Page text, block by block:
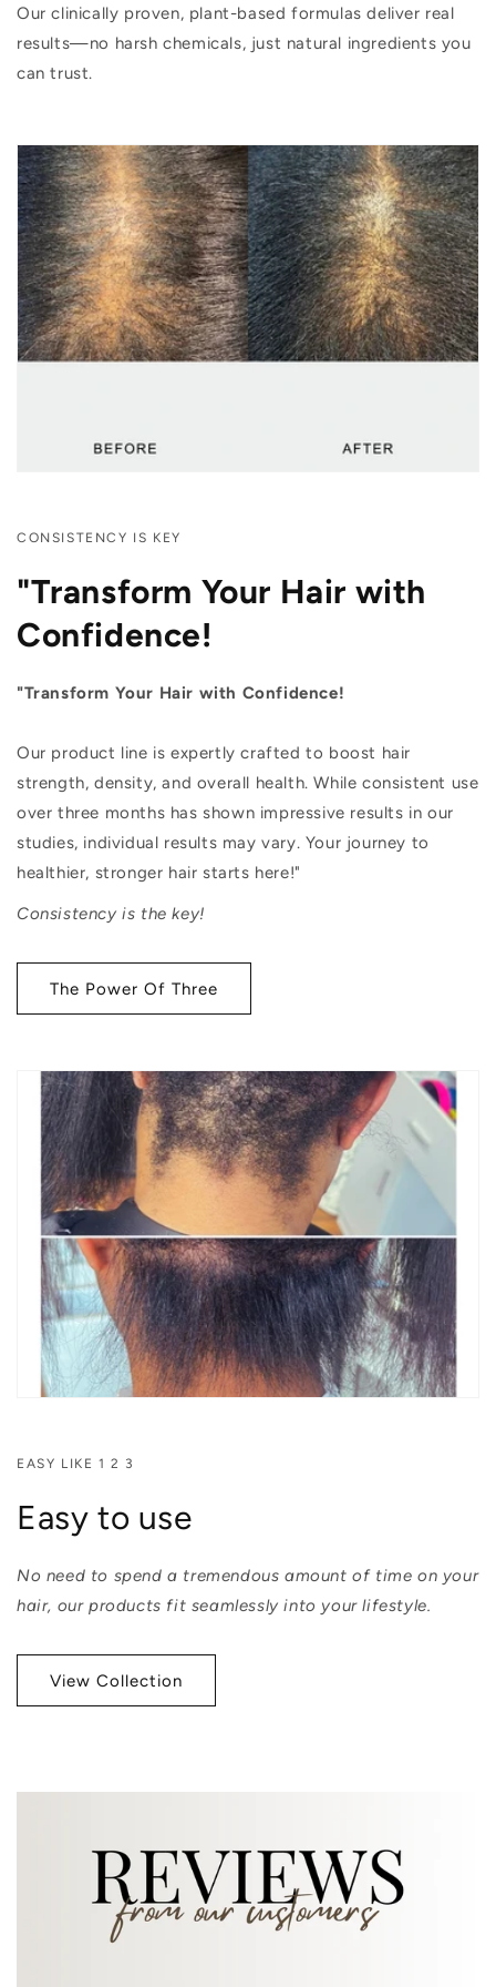
Our clinically proven, plant-based formulas deliver real
results—no harsh chemicals, just natural ingredients you
can trust.
CONSISTENCY IS KEY
"Transform Your Hair with
Confidence!
"Transform Your Hair with Confidence!
Our product line is expertly crafted to boost hair
strength, density, and overall health. While consistent use
over three months has shown impressive results in our
studies, individual results may vary. Your journey to
healthier, stronger hair starts here!"
Consistency is the key!
The Power Of Three
EASY LIKE 1 2 3
Easy to use
No need to spend a tremendous amount of time on your
hair, our products fit seamlessly into your lifestyle.
View Collection